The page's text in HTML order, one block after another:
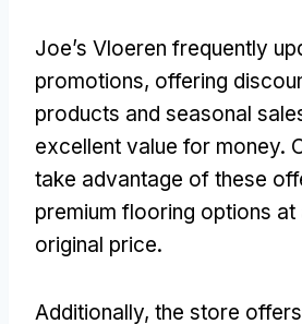
Joe’s Vloeren frequently
promotions, offering
products and seasonal
excellent value for money.
take advantage of these
premium flooring options
original price.
Additionally, the store